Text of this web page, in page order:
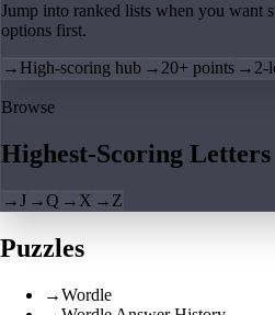
Jump into ranked lists when you want
options first.
→ High-scoring hub → 20+ points → 2-
Browse
Highest-Scoring Letters
→J →Q → X → Z
Puzzles
→Wordle